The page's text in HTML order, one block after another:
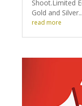
Shoot.Limited
Gold and Silver...
read more